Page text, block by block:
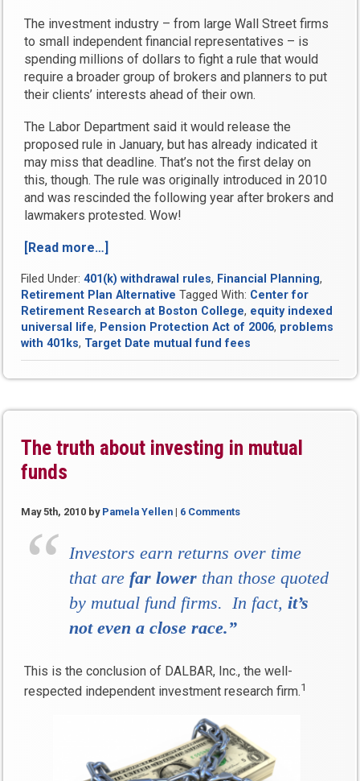
The investment industry – from large Wall Street firms
to small independent financial representatives – is
spending millions of dollars to fight a rule that would
require a broader group of brokers and planners to put
their clients’ interests ahead of their own.
The Labor Department said it would release the
proposed rule in January, but has already indicated it
may miss that deadline. That’s not the first delay on
this, though. The rule was originally introduced in 2010
and was rescinded the following year after brokers and
lawmakers protested. Wow!
[Read more…]
roundup
from
Bank
On
Yourself”
Filed Under:401(k) withdrawal rules, Financial Planning,
Retirement Plan Alternative Tagged With: Center for
Retirement Research at Boston College, equity indexed
universal life, Pension Protection Act of 2006, problems
with 401ks, Target Date mutual fund fees
The truth about investing in mutual
funds
May 5th, 2010 by Pamela Yellen | 6 Comments
Investors earn returns over time
that arefar lower than those quoted
by mutual fund firms. In fact,it’s
not even a close race.”
This is the conclusion of DALBAR, Inc., the well-
respected independent investment research firm.1